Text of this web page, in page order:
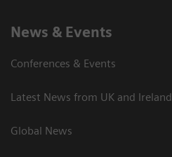
News & Events
Conferences & Events
Latest News from UK and Ireland
Global News